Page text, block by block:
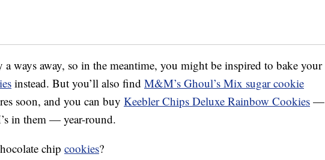
ways away, so in the meantime, you might be inspired to bake your
instead. But you’ll also find M&M’s Ghoul’s Mix sugar cookie
soon, and you can buy Keebler Chips Deluxe Rainbow Cookies —
in them — year-round.
chip cookies?